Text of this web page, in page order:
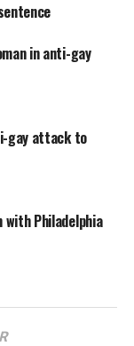
in anti-gay
gay attack to
Philadelphia